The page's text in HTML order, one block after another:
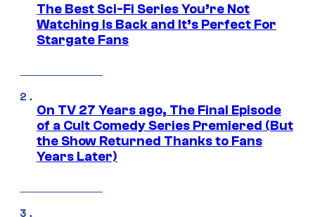
The Best Sci-Fi Series You’re Not
Watching Is Back and It’s Perfect For
Stargate Fans
On TV 27 Years ago, The Final Episode
of a Cult Comedy Series Premiered (But
the Show Returned Thanks to Fans
Years Later)